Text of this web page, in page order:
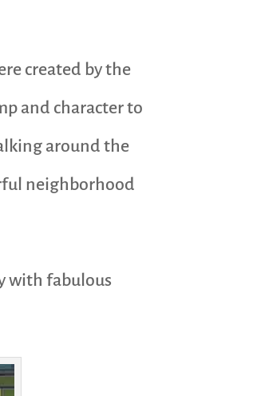
created by the
and character to
around the
neighborhood
with fabulous